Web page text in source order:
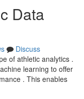
Data
Discuss
of athletic analytics .
learning to offer
. This enables